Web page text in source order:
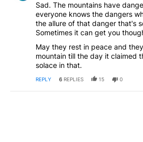
Sad. The mountains have
everyone knows the dangers
the allure of that danger that's
Sometimes it can get you
May they rest in peace and
mountain till the day it claimed
solace in that.
REPLY 6 REPLIES 15 0